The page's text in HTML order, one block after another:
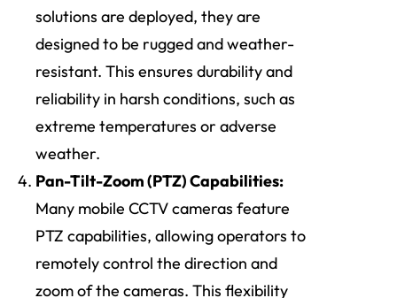
solutions are deployed, they are
designed to be rugged and weather-
resistant. This ensures durability and
reliability in harsh conditions, such as
extreme temperatures or adverse
weather.
Pan-Tilt-Zoom (PTZ) Capabilities:
Many mobile CCTV cameras feature
PTZ capabilities, allowing operators to
remotely control the direction and
zoom of the cameras. This flexibility